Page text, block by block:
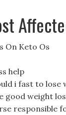
On Keto Os
help
i fast to lose
good weight
responsible